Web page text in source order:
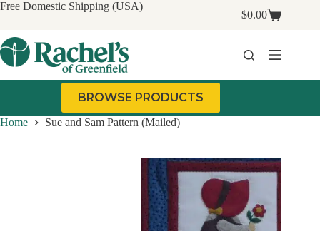
Skip
Free Domestic Shipping (USA)
Shopping
$0.00
BROWSE PRODUCTS
Home Sue and Sam Pattern (Mailed)